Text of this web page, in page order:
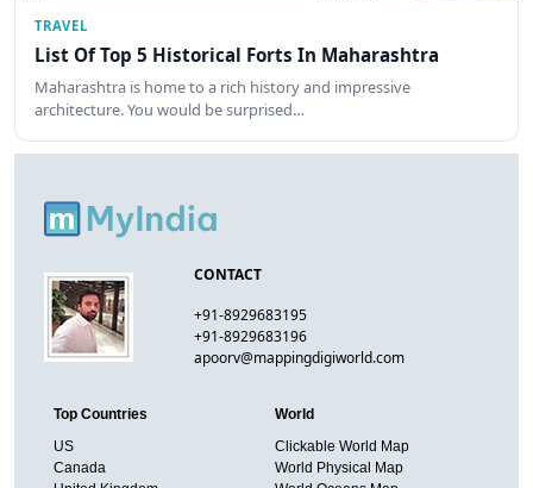
TRAVEL
List Of Top 5 Historical Forts In Maharashtra
Maharashtra is home to a rich history and impressive
architecture. You would be surprised…
CONTACT
+91-8929683195
+91-8929683196
apoorv@mappingdigiworld.com
Top Countries
US
Canada
World
Clickable World Map
World Physical Map